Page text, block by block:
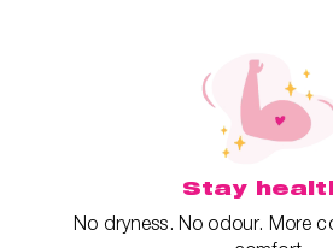
Stay
No dryness. No odour. More